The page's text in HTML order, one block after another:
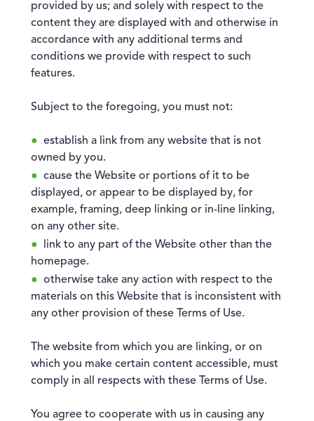
provided by us; and solely with respect to the
content they are displayed with and otherwise in
accordance with any additional terms and
conditions we provide with respect to such
features.
Subject to the foregoing, you must not:
establish a link from any website that is not
owned by you.
cause the Website or portions of it to be
displayed, or appear to be displayed by, for
example, framing, deep linking or in-line linking,
on any other site.
link to any part of the Website other than the
homepage.
otherwise take any action with respect to the
materials on this Website that is inconsistent with
any other provision of these Terms of Use.
The website from which you are linking, or on
which you make certain content accessible, must
comply in all respects with these Terms of Use.
You agree to cooperate with us in causing any